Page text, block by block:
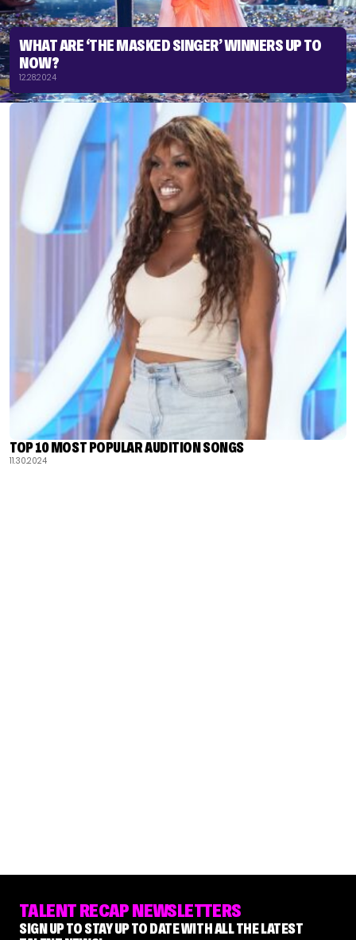
WHAT ARE ‘THE MASKED SINGER’ WINNERS UP TO
NOW?
12.28.2024
TOP 10 MOST POPULAR AUDITION SONGS
11.30.2024
TALENT RECAP NEWSLETTERS
SIGN UP TO STAY UP TO DATE WITH ALL THE LATEST